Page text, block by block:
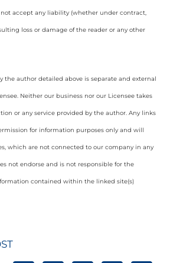
accept any liability (whether under contract,
loss or damage of the reader or any other
the author detailed above is separate and external
Neither our business nor our Licensee takes
or any service provided by the author. Any links
for information purposes only and will
which are not connected to our company in any
not endorse and is not responsible for the
contained within the linked site(s)